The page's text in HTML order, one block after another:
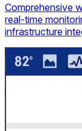
Comprehensive
real-time
infrastructure